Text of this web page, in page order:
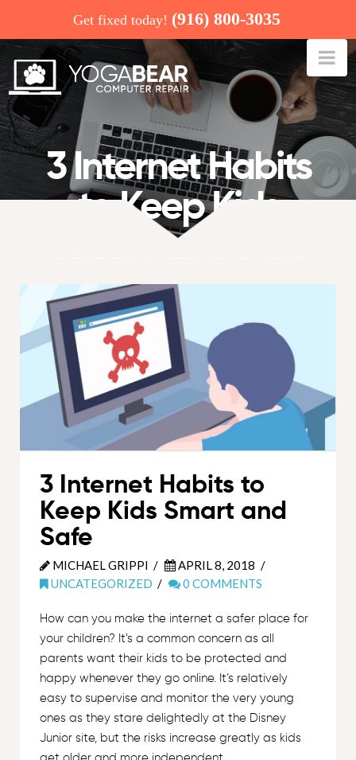
Get fixed today! (916) 800-3035
3 Internet Habits
to Keep Kids
Smart and Safe
3 Internet Habits to
Keep Kids Smart and
Safe
MICHAEL GRIPPI
APRIL 8, 2018
UNCATEGORIZED
0 COMMENTS
How can you make the internet a safer place for
your children? It’s a common concern as all
parents want their kids to be protected and
happy whenever they go online. It’s relatively
easy to supervise and monitor the very young
ones as they stare delightedly at the Disney
Junior site, but the risks increase greatly as kids